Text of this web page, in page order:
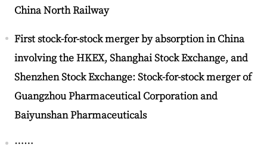
China North Railway
First stock-for-stock merger by absorption in China
involving the HKEX, Shanghai Stock Exchange, and
Shenzhen Stock Exchange: Stock-for-stock merger of
Guangzhou Pharmaceutical Corporation and
Baiyunshan Pharmaceuticals
……